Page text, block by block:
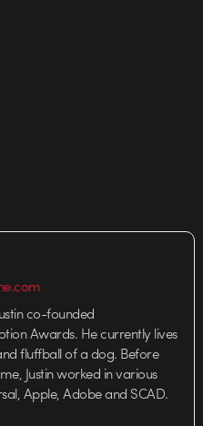
co-founded
Awards. He currently lives
fluffball of a dog. Before
Justin worked in various
Apple, Adobe and SCAD.